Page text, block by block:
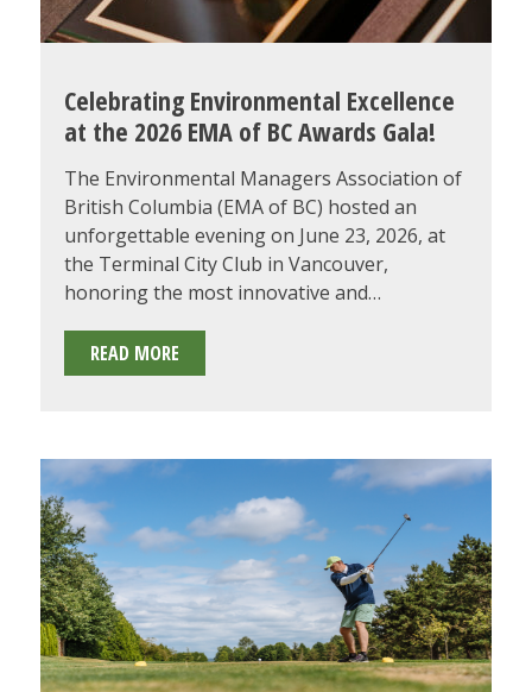
Celebrating Environmental Excellence
at the 2026 EMA of BC Awards Gala!
The Environmental Managers Association of
British Columbia (EMA of BC) hosted an
unforgettable evening on June 23, 2026, at
the Terminal City Club in Vancouver,
honoring the most innovative and…
READ MORE
ENVIRONMENTAL
THE
EMA
BC
AWARDS
GALA!